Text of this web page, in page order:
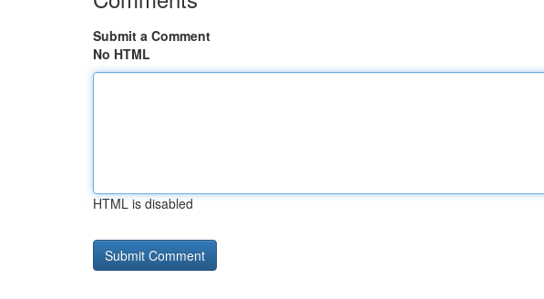
Submit a Comment
No HTML
HTML is disabled